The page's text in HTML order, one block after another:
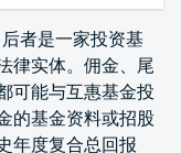
者是一家投资基
律实体。佣金、尾
可能与互惠基金投
的基金资料或招股
年度复合总回报